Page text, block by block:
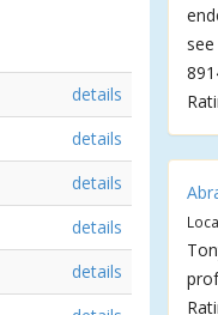
details
details
details
details
details